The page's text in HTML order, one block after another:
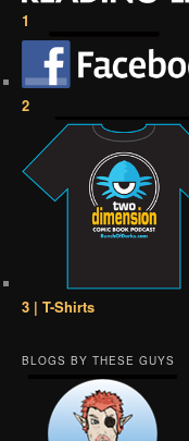
1
2
3 | T-Shirts
BLOGS BY THESE GUYS